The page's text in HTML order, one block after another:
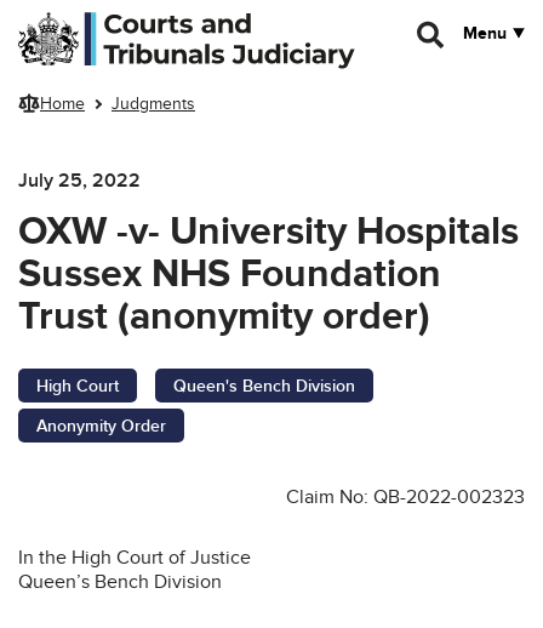
Skip to main content
Menu
Home Judgments
July 25, 2022
OXW -v- University Hospitals
Sussex NHS Foundation
Trust (anonymity order)
High Court
Queen's Bench Division
Anonymity Order
Claim No: QB-2022-002323
In the High Court of Justice
Queen’s Bench Division